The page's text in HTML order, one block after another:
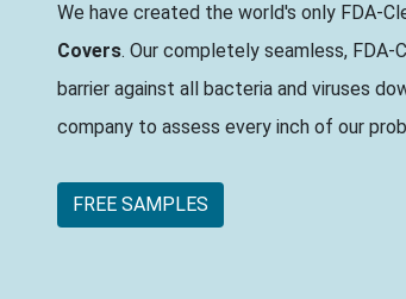
We have created the world's only FDA-
Covers. Our completely seamless,
barrier against all bacteria and viruses
company to assess every inch of our
FREE SAMPLES